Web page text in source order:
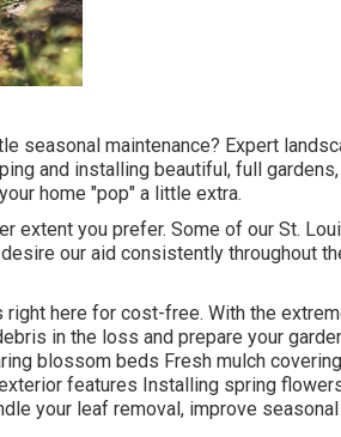
seasonal maintenance? Expert
and installing beautiful, full
home "pop" a little extra.
extent you prefer. Some of our St.
our aid consistently throughout
right here for cost-free. With the
in the loss and prepare your
blossom beds Fresh mulch
features Installing spring
your leaf removal, improve